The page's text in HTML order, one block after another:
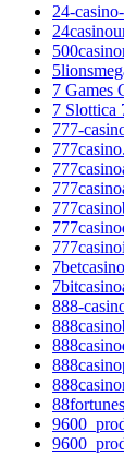
24-
7 Games
7 Slottica
777-
888-